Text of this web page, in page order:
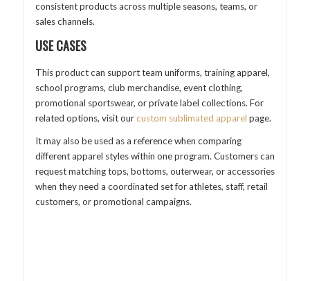
consistent products across multiple seasons, teams, or
sales channels.
USE CASES
This product can support team uniforms, training apparel,
school programs, club merchandise, event clothing,
promotional sportswear, or private label collections. For
related options, visit ourcustom sublimated apparel page.
It may also be used as a reference when comparing
different apparel styles within one program. Customers can
request matching tops, bottoms, outerwear, or accessories
when they need a coordinated set for athletes, staff, retail
customers, or promotional campaigns.